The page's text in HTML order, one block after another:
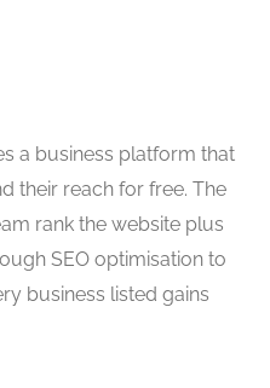
a business platform that
their reach for free. The
rank the website plus
SEO optimisation to
business listed gains